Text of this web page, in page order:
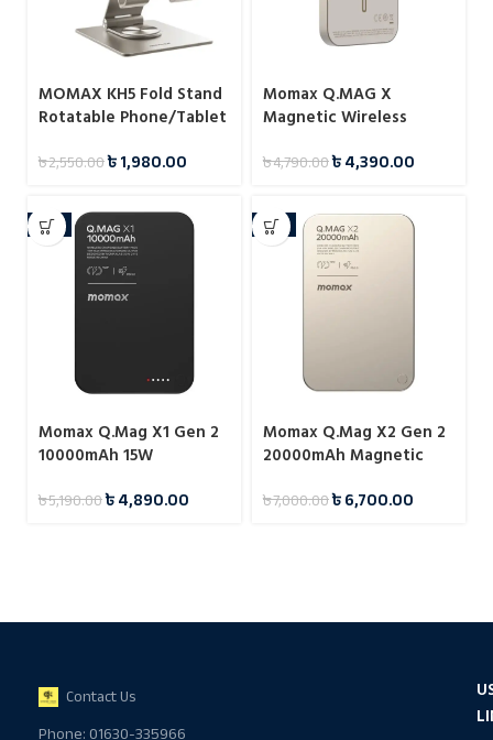
MOMAX KH5 Fold Stand
Rotatable Phone/Tablet
৳2,550.00৳1,980.00
Momax Q.MAG X
Magnetic Wireless
৳4,790.00৳4,390.00
-6%
Momax Q.Mag X1 Gen 2
10000mAh 15W
Power Bank
৳5,190.00৳4,890.00
-4%
Momax Q.Mag X2 Gen 2
20000mAh Magnetic
Bank
৳7,000.00৳6,700.00
Contact Us
Phone: 01630-335966